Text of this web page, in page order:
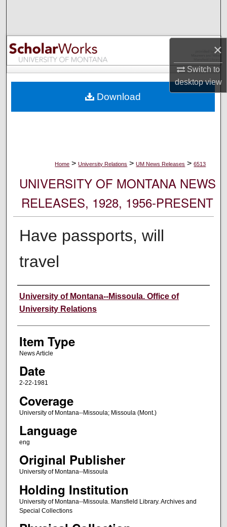
×
Switch to
desktopview
Browse Collections
My Account
Digital Commons Network™
Home > University Relations > UM News Releases > 6513
UNIVERSITY OF MONTANA NEWS
RELEASES, 1928, 1956-PRESENT
Have passports, will
travel
Author
University of Montana--Missoula. Office of
University Relations
Item Type
News Article
Date
2-22-1981
Coverage
University of Montana--Missoula; Missoula (Mont.)
Language
eng
Original Publisher
University of Montana--Missoula
Holding Institution
University of Montana--Missoula. Mansfield Library. Archives and
Special Collections
Download